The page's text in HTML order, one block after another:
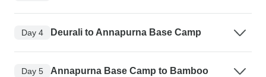
Day 4 Deurali to Annapurna Base Camp
Day 5 Annapurna Base Camp to Bamboo